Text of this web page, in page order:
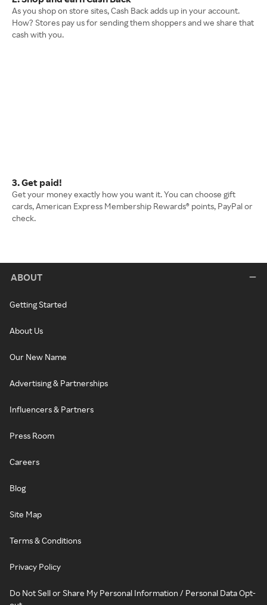
As you shop on store sites, Cash Back adds up in your account.
How? Stores pay us for sending them shoppers and we share that
cash with you.
3. Get paid!
Get your money exactly how you want it. You can choose gift
cards, American Express Membership Rewards® points, PayPal or
check.
ABOUT
Getting Started
About Us
Our New Name
Advertising & Partnerships
Influencers & Partners
Press Room
Careers
Blog
Site Map
Terms & Conditions
Privacy Policy
Do Not Sell or Share My Personal Information / Personal Data Opt-